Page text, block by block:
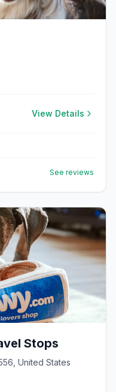
View Details
See reviews
Stops
United States